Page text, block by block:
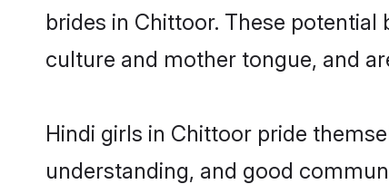
brides in Chittoor. These
culture and mother tongue, and
Hindi girls in Chittoor pride
understanding, and good